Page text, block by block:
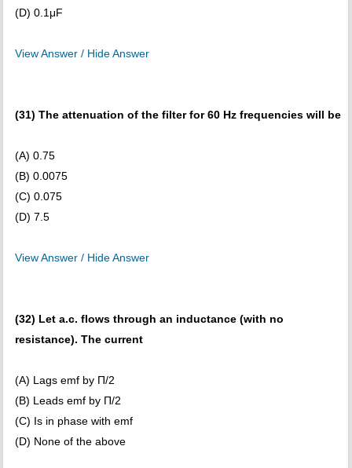
(D) 0.1μF
View Answer / Hide Answer
(31) The attenuation of the filter for 60 Hz frequencies will be
(A) 0.75
(B) 0.0075
(C) 0.075
(D) 7.5
View Answer / Hide Answer
(32) Let a.c. flows through an inductance (with no
resistance). The current
(A) Lags emf by Π/2
(B) Leads emf by Π/2
(C) Is in phase with emf
(D) None of the above